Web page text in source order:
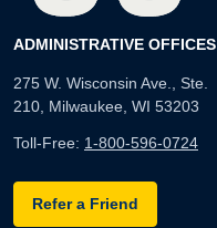
ADMINISTRATIVE OFFICES
275 W. Wisconsin Ave., Ste.
210, Milwaukee, WI 53203
Toll-Free: 1-800-596-0724
Refer a Friend